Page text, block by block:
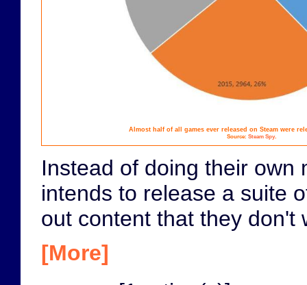
Almost half of all games ever released on Steam were
Source: Steam Spy.
Instead of doing their own
intends to release a suite
out content that they don't
[More]